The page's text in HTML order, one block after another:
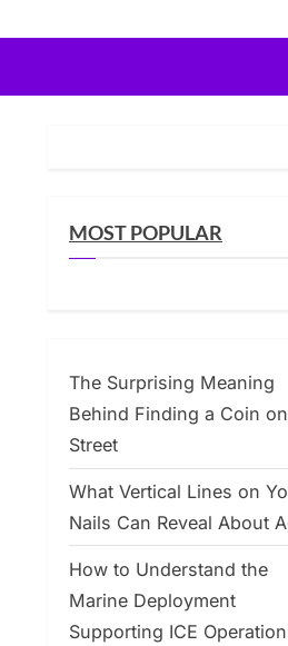
MOST POPULAR
The Surprising Meaning
Behind Finding a Coin
Street
What Vertical Lines on
Nails Can Reveal About
How to Understand the
Marine Deployment
Supporting ICE